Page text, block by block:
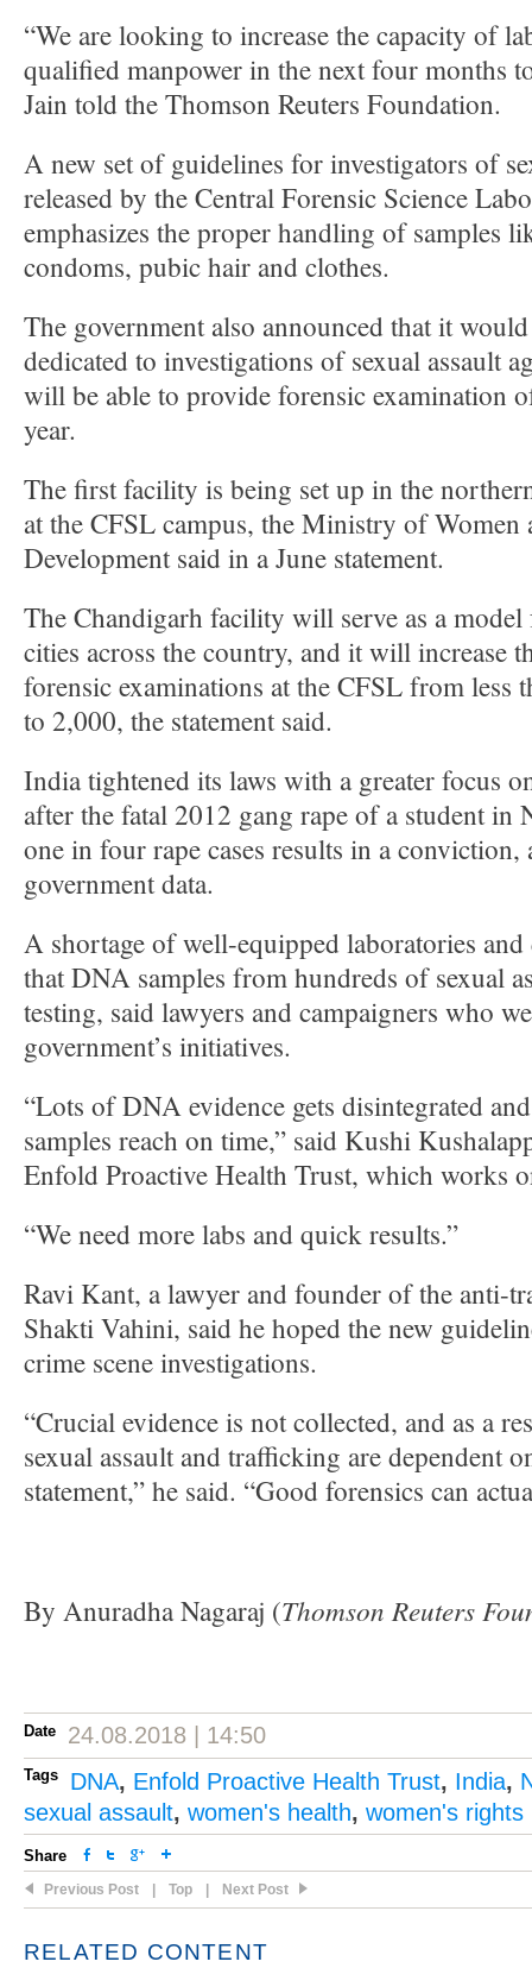
“We are looking to increase the capacity of
qualified manpower in the next four months
Jain told the Thomson Reuters Foundation.
A new set of guidelines for investigators of
released by the Central Forensic Science
emphasizes the proper handling of samples
condoms, pubic hair and clothes.
The government also announced that it
dedicated to investigations of sexual assault
will be able to provide forensic examination
year.
The first facility is being set up in the
at the CFSL campus, the Ministry of Women
Development said in a June statement.
The Chandigarh facility will serve as a
cities across the country, and it will increase
forensic examinations at the CFSL from less
to 2,000, the statement said.
India tightened its laws with a greater focus
after the fatal 2012 gang rape of a student in
one in four rape cases results in a
government data.
A shortage of well-equipped laboratories
that DNA samples from hundreds of sexual
testing, said lawyers and campaigners who
government’s initiatives.
“Lots of DNA evidence gets disintegrated
samples reach on time,” said Kushi
Enfold Proactive Health Trust, which works
“We need more labs and quick results.”
Ravi Kant, a lawyer and founder of the anti-
Shakti Vahini, said he hoped the new
crime scene investigations.
“Crucial evidence is not collected, and as a
sexual assault and trafficking are dependent
statement,” he said. “Good forensics can
By Anuradha Nagaraj (Thomson Reuters
Date 24.08.2018 | 14:50
Tags DNA, Enfold Proactive Health Trust, India,
sexual assault, women's health, women's rights
Share
Previous Post Top Next Post
RELATED CONTENT